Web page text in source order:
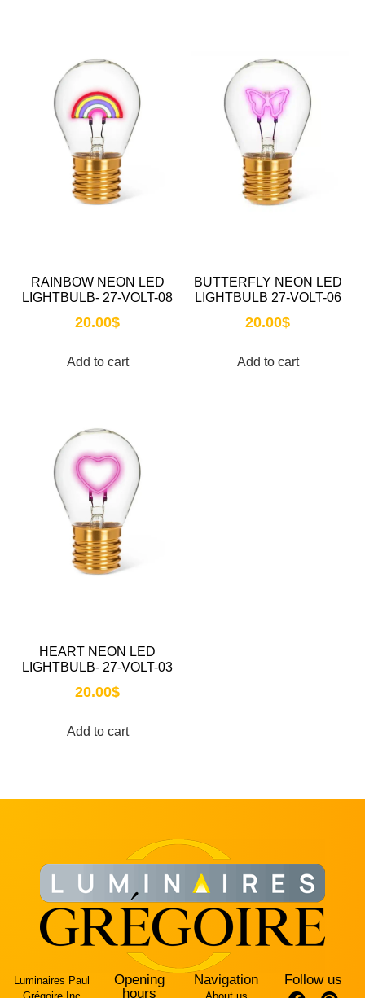
RAINBOW NEON LED
LIGHTBULB- 27-VOLT-08
20.00$
Add to cart
BUTTERFLY NEON LED
LIGHTBULB 27-VOLT-06
20.00$
Add to cart
HEART NEON LED
LIGHTBULB- 27-VOLT-03
20.00$
Add to cart
Luminaires Paul
Opening
hours
Navigation Follow us